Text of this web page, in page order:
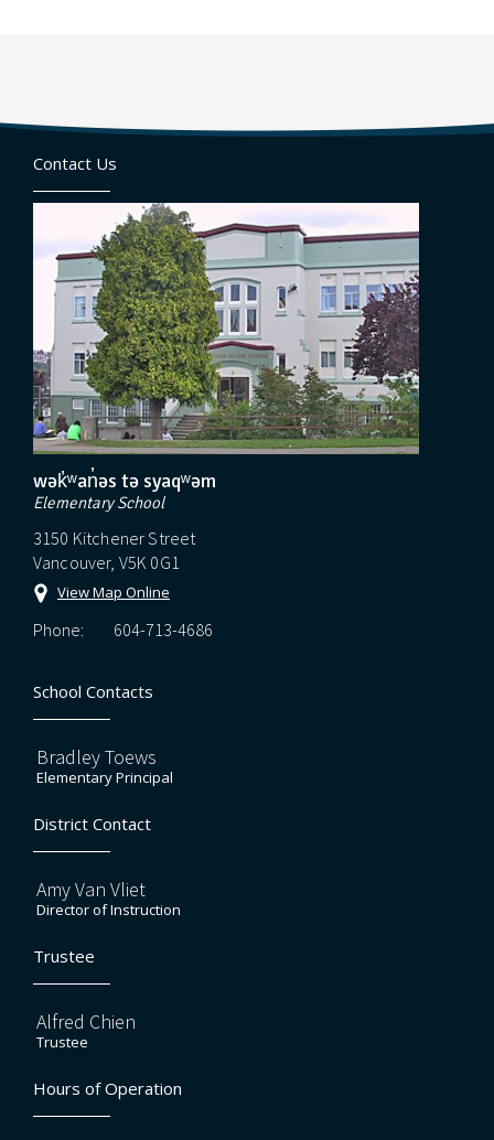
Contact Us
wək̓ʷan̓əs tə syaqʷəm
Elementary School
3150 Kitchener Street
Vancouver, V5K 0G1
View Map Online
Phone: 604-713-4686
School Contacts
Bradley Toews
Elementary Principal
District Contact
Amy Van Vliet
Director of Instruction
Trustee
Alfred Chien
Trustee
Hours of Operation